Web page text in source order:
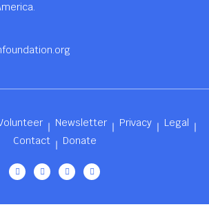
Newsletter Privacy
Legal
Contact
Donate